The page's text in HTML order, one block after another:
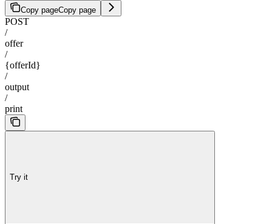
Copy pageCopy page
POST
/
offer
/
{offerId}
/
output
/
print
Try it